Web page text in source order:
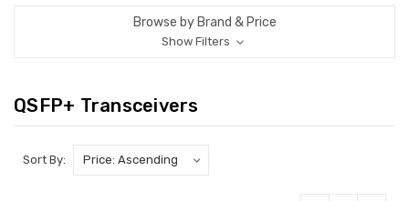
Browse by Brand & Price
Show Filters
QSFP+ Transceivers
Sort By: